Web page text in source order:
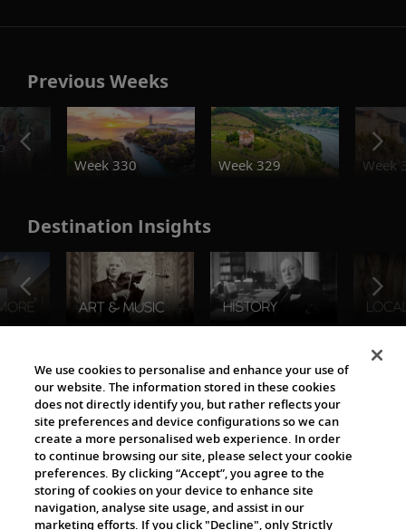
Previous Weeks
Week 330
Week 329 Week
Destination Insights
The Viking World
Cultural Partners
We use cookies to personalise and enhance your use of
our website. The information stored in these cookies
does not directly identify you, but rather reflects your
site preferences and device configurations so we can
create a more personalised web experience. In order
to continue browsing our site, please select your cookie
preferences. By clicking “Accept”, you agree to the
storing of cookies on your device to enhance site
navigation, analyse site usage, and assist in our
marketing efforts. If you click "Decline", only Strictly